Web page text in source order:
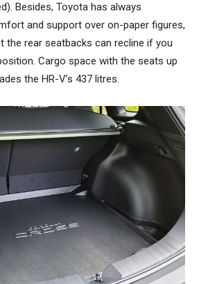
Besides, Toyota has always
and support over on-paper figures,
the rear seatbacks can recline if you
Cargo space with the seats up
the HR-V’s 437 litres.